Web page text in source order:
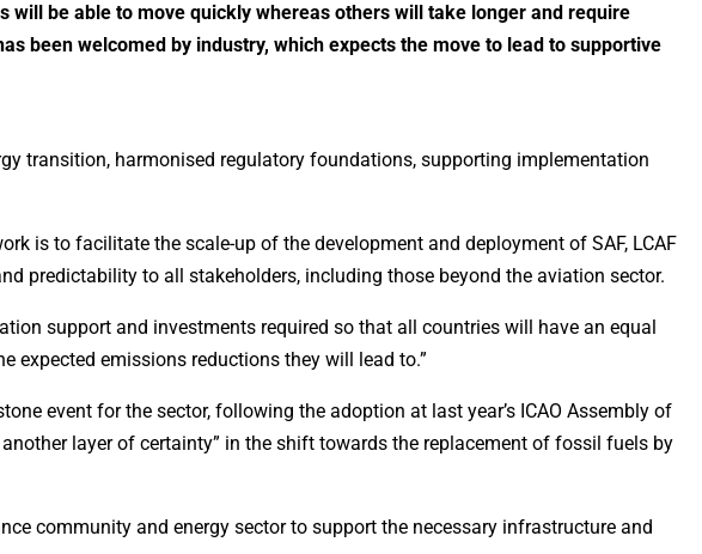
be able to move quickly whereas others will take longer and require
been welcomed by industry, which expects the move to lead to supportive
transition, harmonised regulatory foundations, supporting implementation
is to facilitate the scale-up of the development and deployment of SAF, LCAF
predictability to all stakeholders, including those beyond the aviation sector.
support and investments required so that all countries will have an equal
expected emissions reductions they will lead to.”
event for the sector, following the adoption at last year’s ICAO Assembly of
layer of certainty” in the shift towards the replacement of fossil fuels by
community and energy sector to support the necessary infrastructure and